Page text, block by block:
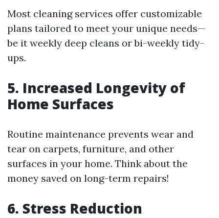
Most cleaning services offer customizable
plans tailored to meet your unique needs—
be it weekly deep cleans or bi-weekly tidy-
ups.
5. Increased Longevity of
Home Surfaces
Routine maintenance prevents wear and
tear on carpets, furniture, and other
surfaces in your home. Think about the
money saved on long-term repairs!
6. Stress Reduction